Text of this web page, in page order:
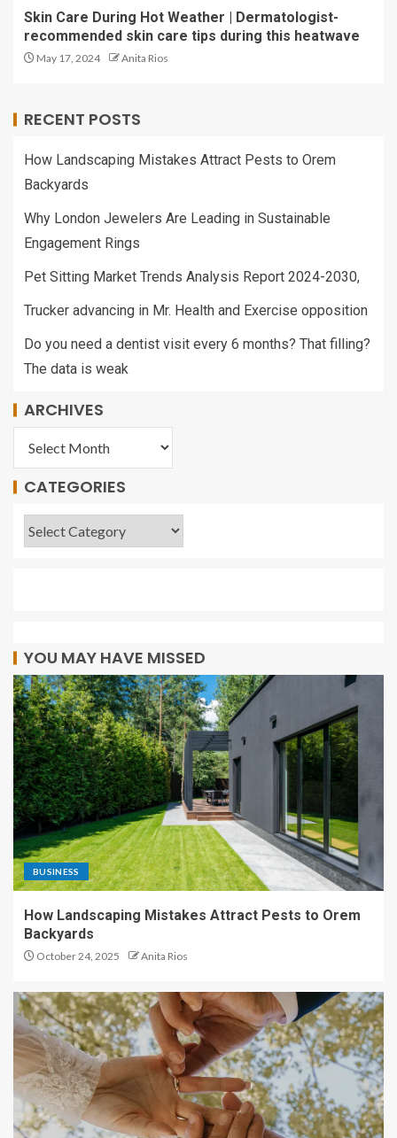
Skin Care During Hot Weather | Dermatologist-
recommended skin care tips during this heatwave
May 17, 2024 Anita Rios
RECENT POSTS
How Landscaping Mistakes Attract Pests to Orem
Backyards
Why London Jewelers Are Leading in Sustainable
Engagement Rings
Pet Sitting Market Trends Analysis Report 2024-2030,
Trucker advancing in Mr. Health and Exercise opposition
Do you need a dentist visit every 6 months? That filling?
The data is weak
ARCHIVES
CATEGORIES
YOU MAY HAVE MISSED
BUSINESS
How Landscaping Mistakes Attract Pests to Orem
Backyards
October 24, 2025 Anita Rios